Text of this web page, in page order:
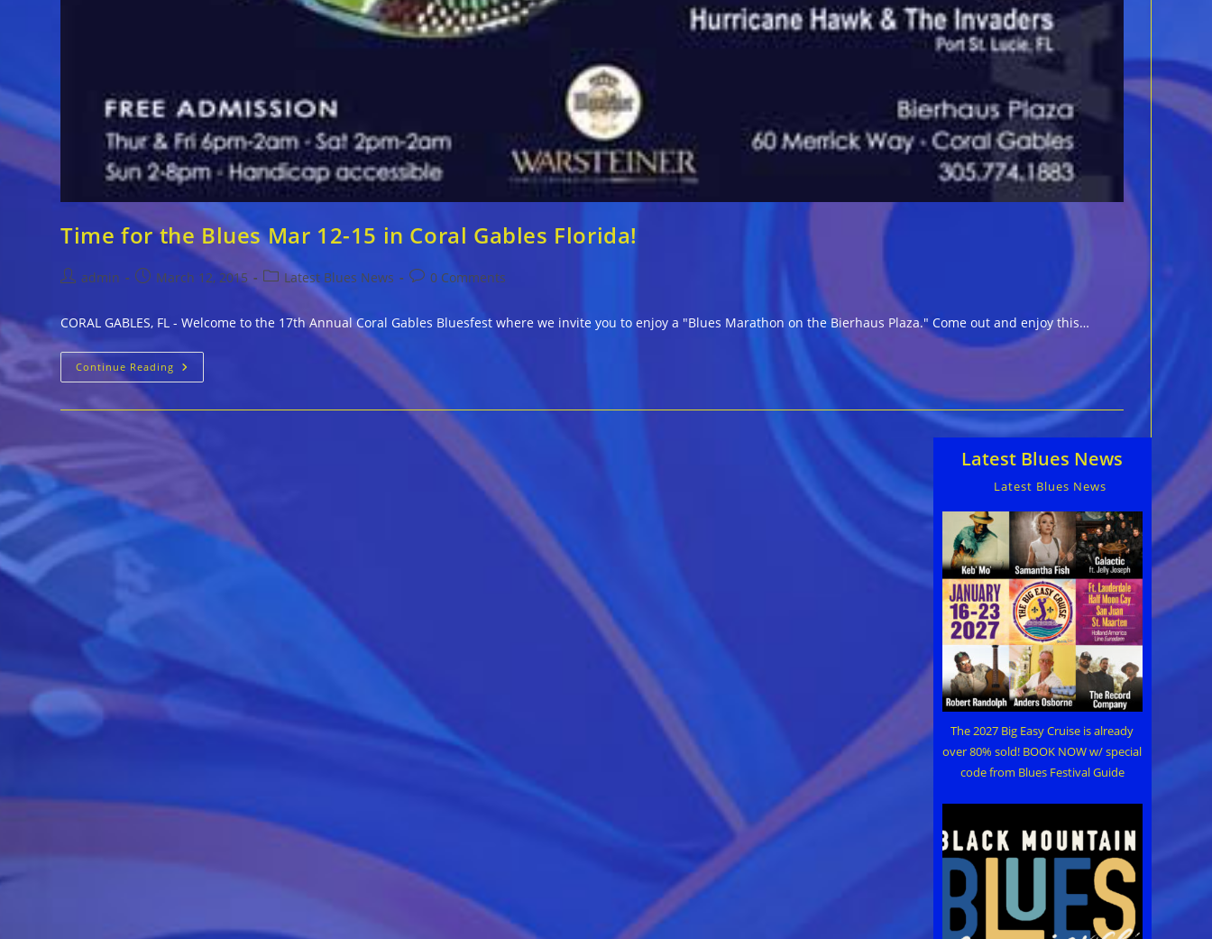
Time for the Blues Mar 12-15 in Coral Gables Florida!
Postadmin
PostMarch 12, 2015
Post
category:
Latest Blues News
Post0 Comments
CORAL GABLES, FL - Welcome to the 17th Annual Coral Gables Bluesfest where we invite you to enjoy a "Blues Marathon on the Bierhaus Plaza." Come out and enjoy this…
Continue Reading Time
For
12-
15
Coral
Gables
Florida!
Latest Blues News
Latest Blues News
The 2027 Big Easy Cruise is already
over 80% sold! BOOK NOW w/ special
code from Blues Festival Guide